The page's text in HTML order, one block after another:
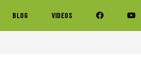
BLOG VIDEOS